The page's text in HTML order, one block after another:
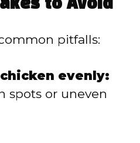
to Avoid
pitfalls:
evenly:
spots or uneven